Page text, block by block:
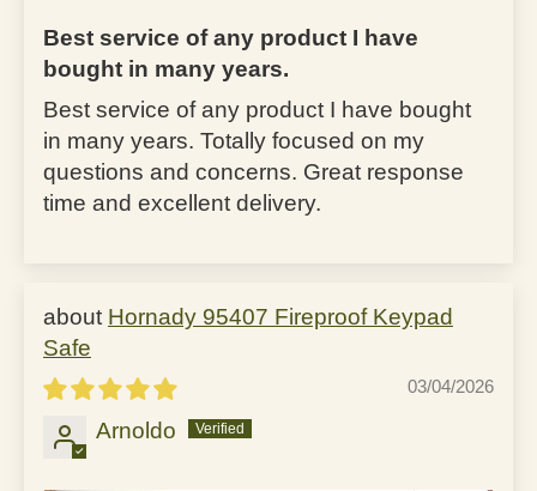
Best service of any product I have
bought in many years.
Best service of any product I have bought
in many years. Totally focused on my
questions and concerns. Great response
time and excellent delivery.
Hornady 95407 Fireproof Keypad
Safe
03/04/2026
Arnoldo